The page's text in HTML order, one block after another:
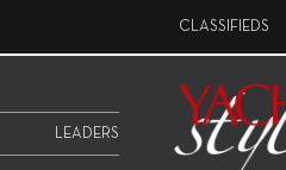
CLASSIFIEDS
LEADERS